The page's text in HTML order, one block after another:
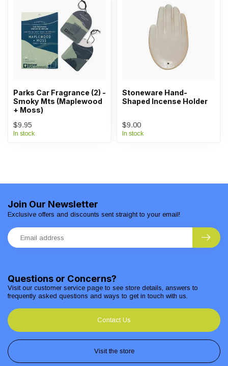
Parks Car Fragrance (2) -
Smoky Mts (Maplewood
+ Moss)
$9.95
In stock
Stoneware Hand-
Shaped Incense Holder
$9.00
In stock
Questions or Concerns?
Visit our customer service page to see store details, answers to
frequently asked questions and ways to get in touch with us.
Contact Us
Visit the store
Join Our Newsletter
Exclusive offers and discounts sent straight to your email!